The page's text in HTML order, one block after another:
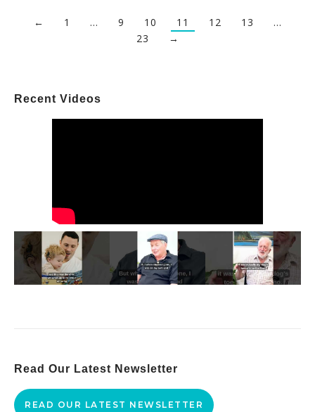
← 1 … 9 10 11 12 13
…
23
→
Recent Videos
Read Our Latest Newsletter
READ OUR LATEST NEWSLETTER